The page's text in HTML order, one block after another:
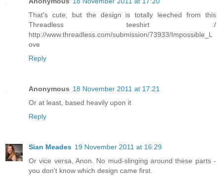
That's cute, but the design is totally leeched from this
Threadless teeshirt :/
http://www.threadless.com/submission/73933/Impossible_L
ove
Reply
Anonymous 18 November 2011 at 17:21
Or at least, based heavily upon it
Reply
Sian Meades 19 November 2011 at 16:29
Or vice versa, Anon. No mud-slinging around these parts -
you don't know which design came first.